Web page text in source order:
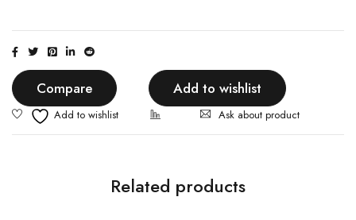
Compare Add to wishlist
Ask about product
Related products